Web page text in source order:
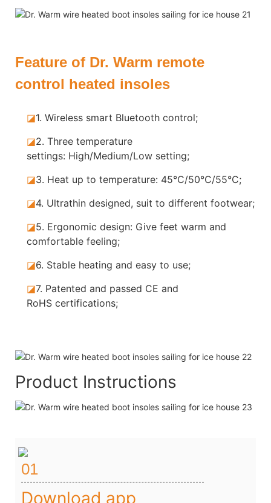
Feature of Dr. Warm remote
control heated insoles
◪1.Wireless smart Bluetooth control;
◪2.Three temperature
settings: High/Medium/Low setting;
◪3. Heat up to temperature: 45°C/50°C/55°C;
◪4. Ultrathin designed, suit to different footwear;
◪5. Ergonomic design: Give feet warm and
comfortable feeling;
◪6. Stable heating and easy to use;
◪7. Patented and passed CE and
RoHS certifications;
Product Instructions
01
Download app